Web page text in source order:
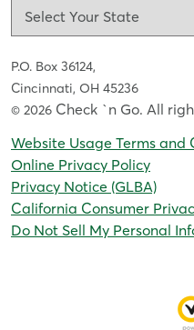
P.O. Box 36124,
Cincinnati, OH 45236
© 2026 Check `n Go. All
Website Usage Terms and
Online Privacy Policy
Privacy Notice (GLBA)
California Consumer
Do Not Sell My Personal